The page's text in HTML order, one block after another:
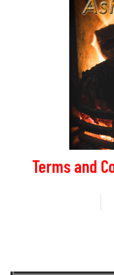
Terms and